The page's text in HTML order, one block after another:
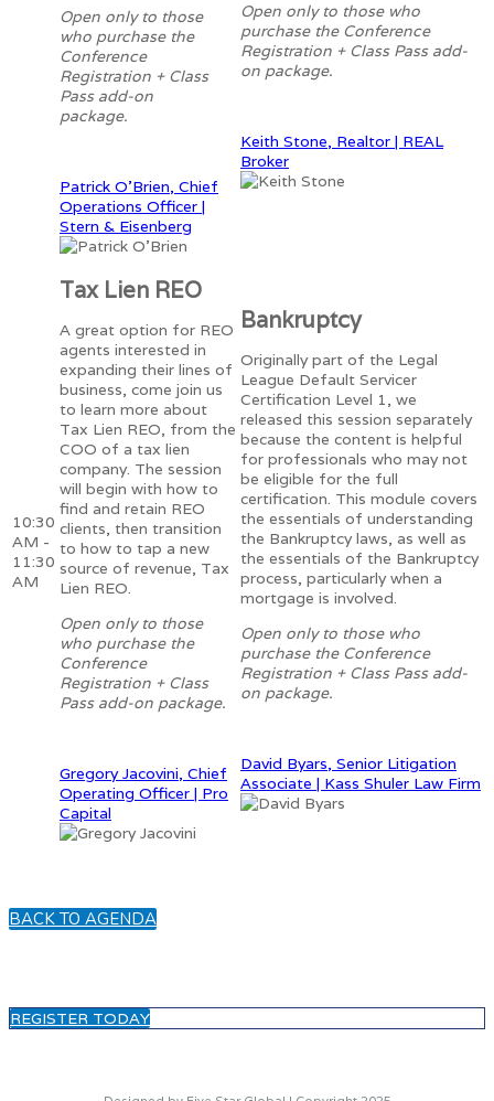
Open only to those
who purchase the
Conference
Registration + Class
Pass add-on
package.
Patrick O'Brien, Chief
Operations Officer |
Stern & Eisenberg
Open only to those who
purchase the Conference
Registration + Class Pass add-
on package.
Keith Stone, Realtor | REAL
Broker
10:30
AM -
11:30
AM
Tax Lien REO
A great option for REO
agents interested in
expanding their lines of
business, come join us
to learn more about
Tax Lien REO, from the
COO of a tax lien
company. The session
will begin with how to
find and retain REO
clients, then transition
to how to tap a new
source of revenue, Tax
Lien REO.
Open only to those
who purchase the
Conference
Registration + Class
Pass add-on package.
Gregory Jacovini, Chief
Operating Officer | Pro
Capital
Bankruptcy
Originally part of the Legal
League Default Servicer
Certification Level 1, we
released this session separately
because the content is helpful
for professionals who may not
be eligible for the full
certification. This module covers
the essentials of understanding
the Bankruptcy laws, as well as
the essentials of the Bankruptcy
process, particularly when a
mortgage is involved.
Open only to those who
purchase the Conference
Registration + Class Pass add-
on package.
David Byars, Senior Litigation
Associate | Kass Shuler Law Firm
BACK TO AGENDA
REGISTER TODAY